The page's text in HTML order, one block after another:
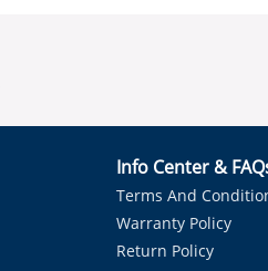
Info Center &
Terms And
Warranty Policy
Return Policy